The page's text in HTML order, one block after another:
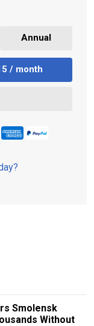
Annual
/ month
Smolensk
Without